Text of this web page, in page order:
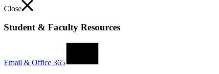
Close
Student & Faculty Resources
Email & Office 365